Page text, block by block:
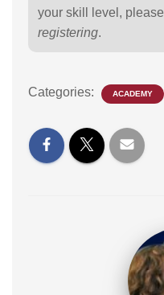
your skill level, please
registering.
Categories: ACADEMY